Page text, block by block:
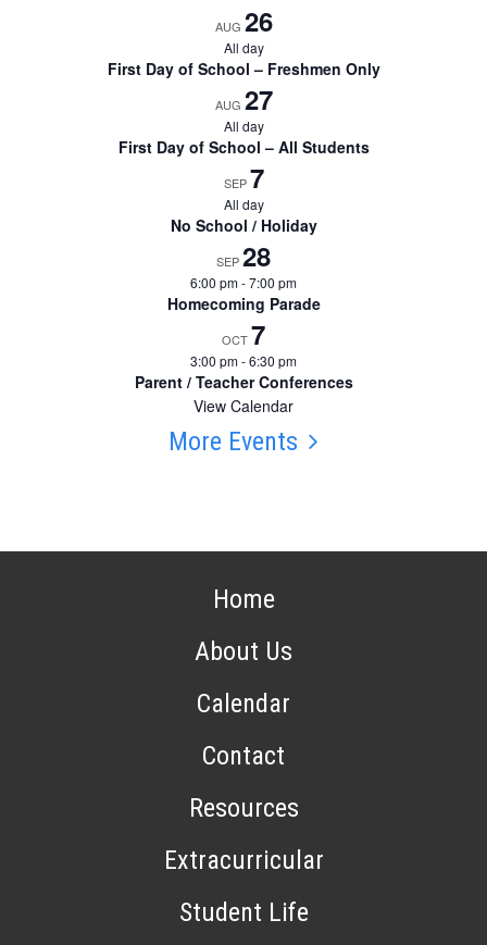
AUG 26
All day
First Day of School – Freshmen Only
AUG 27
All day
First Day of School – All Students
SEP7
All day
No School / Holiday
SEP 28
6:00 pm-7:00 pm
Homecoming Parade
OCT7
3:00 pm-6:30 pm
Parent / Teacher Conferences
View Calendar
More Events
Home
About Us
Calendar
Contact
Resources
Extracurricular
Student Life